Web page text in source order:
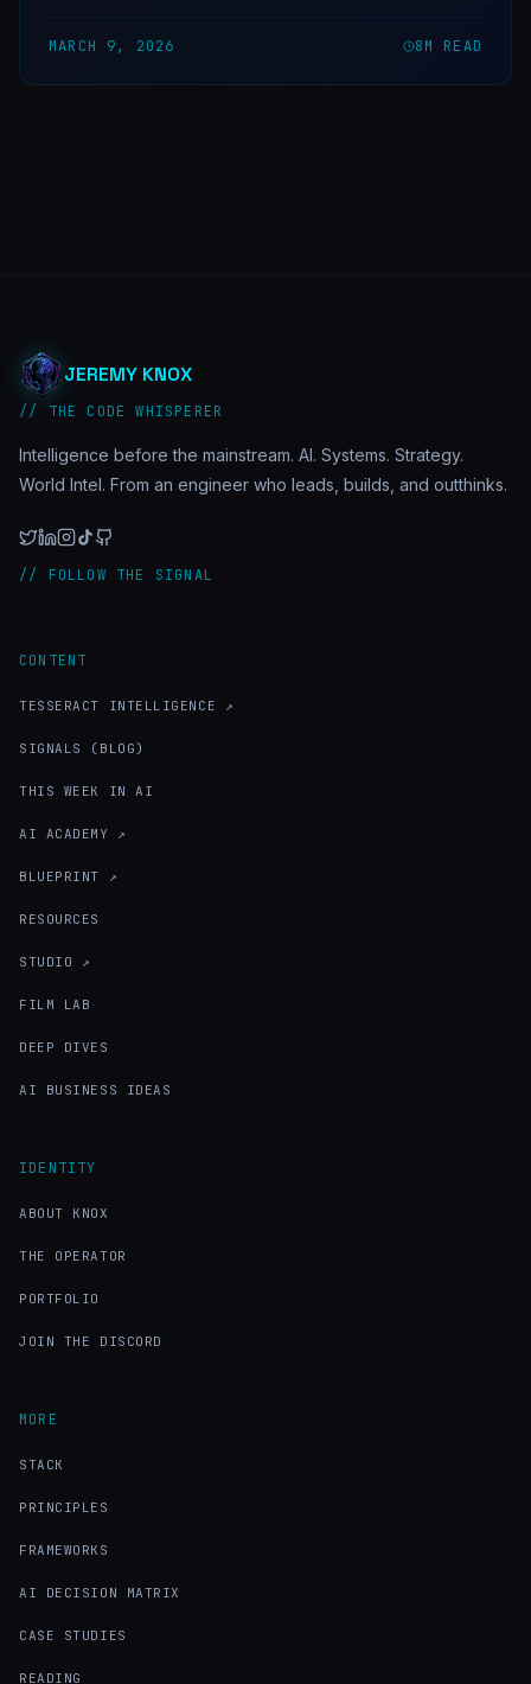
MARCH 9, 2026 8M READ
JEREMY KNOX
// THE CODE WHISPERER
Intelligence before the mainstream. AI. Systems. Strategy.
World Intel. From an engineer who leads, builds, and outthinks.
// FOLLOW THE SIGNAL
CONTENT
TESSERACT INTELLIGENCE ↗
SIGNALS (BLOG)
THIS WEEK IN AI
AI ACADEMY ↗
BLUEPRINT ↗
RESOURCES
STUDIO ↗
FILM LAB
DEEP DIVES
AI BUSINESS IDEAS
IDENTITY
ABOUT KNOX
THE OPERATOR
PORTFOLIO
JOIN THE DISCORD
MORE
STACK
PRINCIPLES
FRAMEWORKS
AI DECISION MATRIX
CASE STUDIES
READING